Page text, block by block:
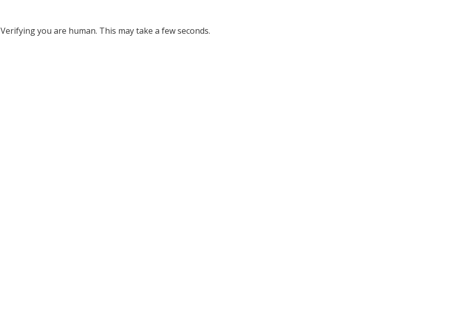
Verifying you are human. This may take a few seconds.